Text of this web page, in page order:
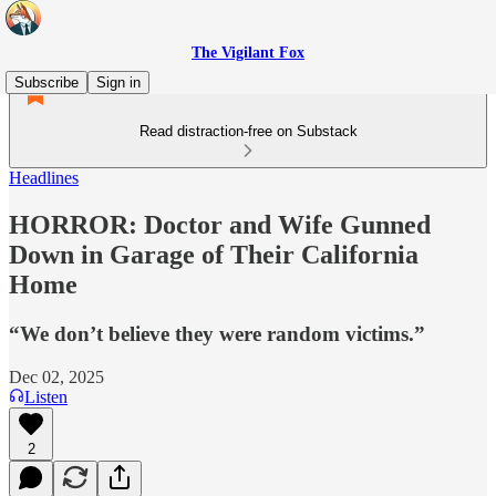
The Vigilant Fox
Subscribe
Sign in
Read distraction-free on Substack
Headlines
HORROR: Doctor and Wife Gunned
Down in Garage of Their California
Home
“We don’t believe they were random victims.”
Dec 02, 2025
Listen
2